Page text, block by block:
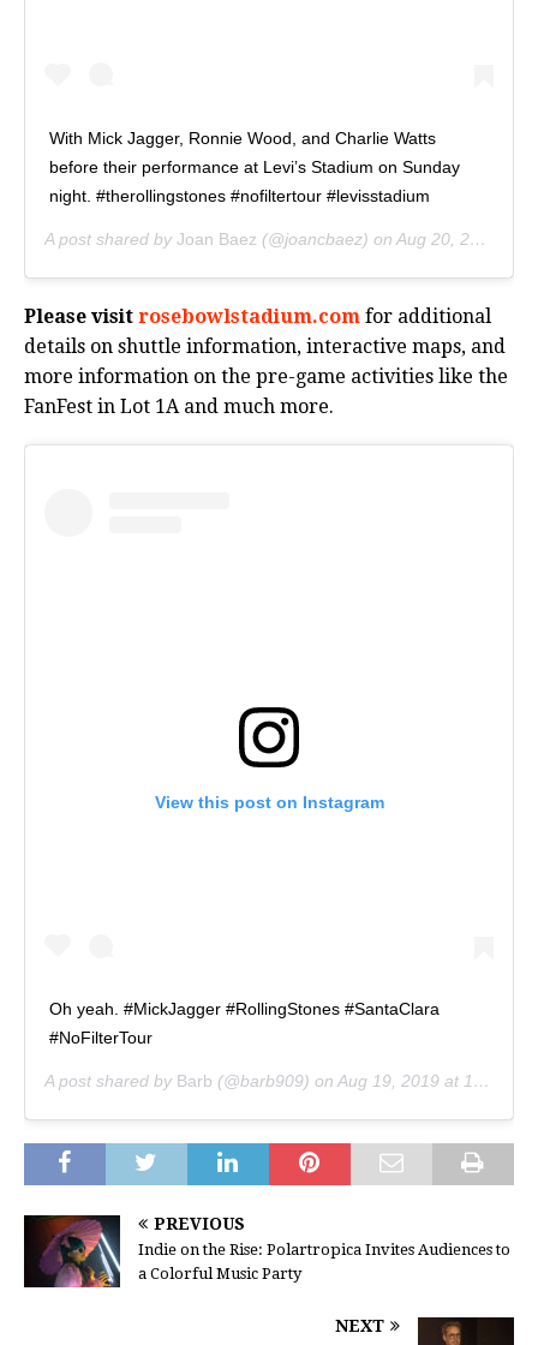
With Mick Jagger, Ronnie Wood, and Charlie Watts
before their performance at Levi’s Stadium on Sunday
night. #therollingstones #nofiltertour #levisstadium
A post shared by Joan Baez (@joancbaez) on Aug 20, 2019 at 1:53pm PDT
Please visit rosebowlstadium.com for additional
details on shuttle information, interactive maps, and
more information on the pre-game activities like the
FanFest in Lot 1A and much more.
View this post on Instagram
Oh yeah. #MickJagger #RollingStones #SantaClara
#NoFilterTour
A post shared by Barb (@barb909) on Aug 19, 2019 at 1:08pm PDT
PREVIOUS
Indie on the Rise: Polartropica Invites Audiences to
a Colorful Music Party
NEXT